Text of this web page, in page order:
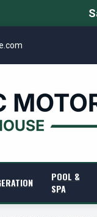
POOL &
SPA